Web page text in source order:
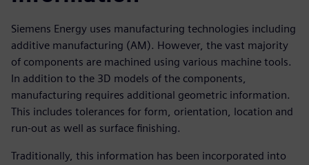
Siemens Energy uses manufacturing technologies including
additive manufacturing (AM). However, the vast majority
of components are machined using various machine tools.
In addition to the 3D models of the components,
manufacturing requires additional geometric information.
This includes tolerances for form, orientation, location and
run-out as well as surface finishing.
Traditionally, this information has been incorporated into